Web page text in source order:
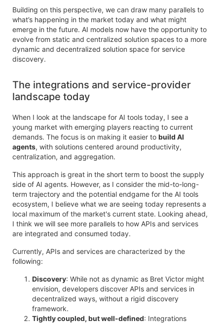
Building on this perspective, we can draw many parallels to
what’s happening in the market today and what might
emerge in the future. AI models now have the opportunity to
evolve from static and centralized solution spaces to a more
dynamic and decentralized solution space for service
discovery.
The integrations and service-provider
landscape today
When I look at the landscape for AI tools today, I see a
young market with emerging players reacting to current
demands. The focus is on making it easier to build AI
agents, with solutions centered around productivity,
centralization, and aggregation.
This approach is great in the short term to boost the supply
side of AI agents. However, as I consider the mid-to-long-
term trajectory and the potential endgame for the AI tools
ecosystem, I believe what we are seeing today represents a
local maximum of the market's current state. Looking ahead,
I think we will see more parallels to how APIs and services
are integrated and consumed today.
Currently, APIs and services are characterized by the
following:
Discovery: While not as dynamic as Bret Victor might
envision, developers discover APIs and services in
decentralized ways, without a rigid discovery
framework.
Tightly coupled, but well-defined: Integrations